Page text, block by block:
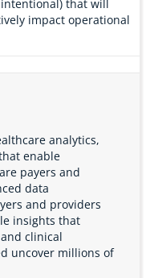
that will
impact operational
analytics,
enable
payers and
data
and providers
insights that
clinical
uncover millions of